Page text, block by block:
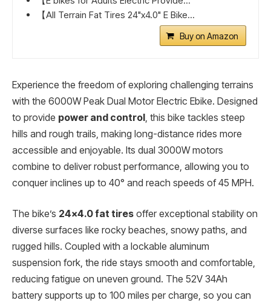
【All Terrain Fat Tires 24"x4.0" E Bike...
Buy on Amazon
Experience the freedom of exploring challenging terrains
with the 6000W Peak Dual Motor Electric Ebike. Designed
to provide power and control , this bike tackles steep
hills and rough trails, making long-distance rides more
accessible and enjoyable. Its dual 3000W motors
combine to deliver robust performance, allowing you to
conquer inclines up to 40° and reach speeds of 45 MPH.
The bike’s 24×4.0 fat tires offer exceptional stability on
diverse surfaces like rocky beaches, snowy paths, and
rugged hills. Coupled with a lockable aluminum
suspension fork, the ride stays smooth and comfortable,
reducing fatigue on uneven ground. The 52V 34Ah
battery supports up to 100 miles per charge, so you can